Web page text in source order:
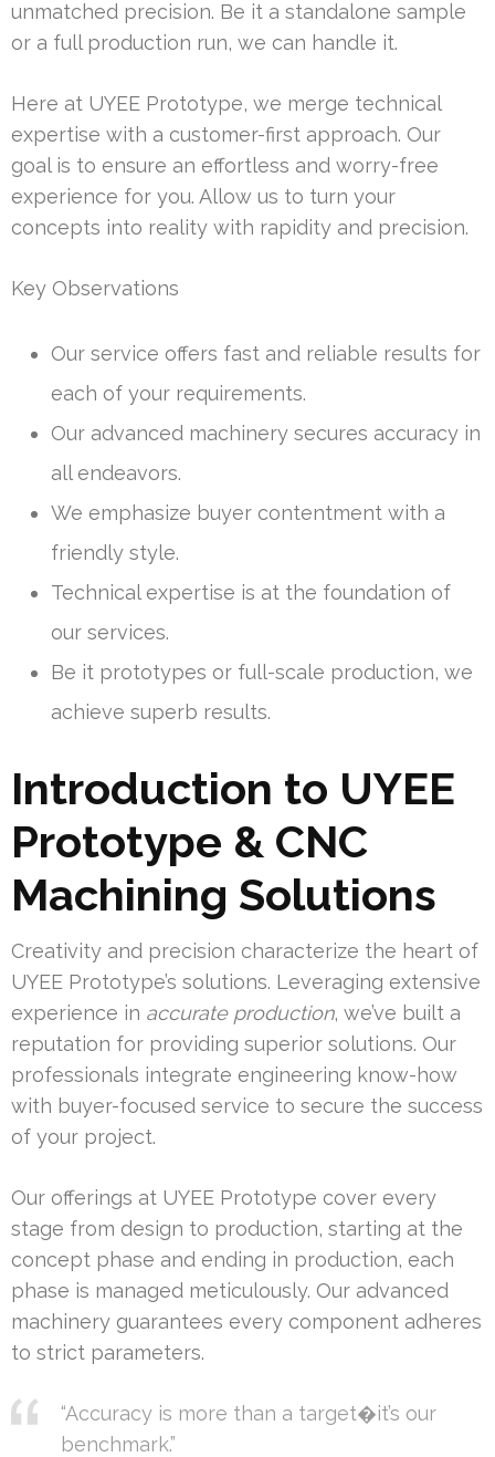
unmatched precision. Be it a standalone sample
or a full production run, we can handle it.
Here at UYEE Prototype, we merge technical
expertise with a customer-first approach. Our
goal is to ensure an effortless and worry-free
experience for you. Allow us to turn your
concepts into reality with rapidity and precision.
Key Observations
Our service offers fast and reliable results for
each of your requirements.
Our advanced machinery secures accuracy in
all endeavors.
We emphasize buyer contentment with a
friendly style.
Technical expertise is at the foundation of
our services.
Be it prototypes or full-scale production, we
achieve superb results.
Introduction to UYEE
Prototype & CNC
Machining Solutions
Creativity and precision characterize the heart of
UYEE Prototype’s solutions. Leveraging extensive
experience in accurate production, we’ve built a
reputation for providing superior solutions. Our
professionals integrate engineering know-how
with buyer-focused service to secure the success
of your project.
Our offerings at UYEE Prototype cover every
stage from design to production, starting at the
concept phase and ending in production, each
phase is managed meticulously. Our advanced
machinery guarantees every component adheres
to strict parameters.
“Accuracy is more than a target�it’s our
benchmark.”